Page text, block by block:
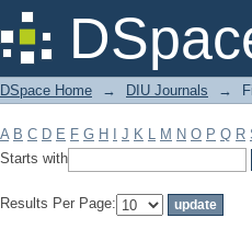
Filter by: Subject
DSpace Home → DIU Journals →
A B C D E F G H J K L M N O P Q R
Starts with
Results Per Page: